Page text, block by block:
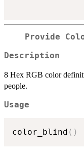
Provide
Description
8 Hex RGB color
people.
Usage
color_blind ( )